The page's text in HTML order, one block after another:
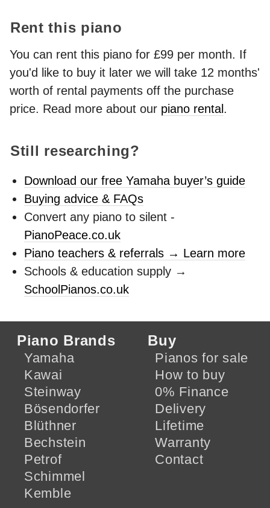
Rent this piano
You can rent this piano for £99 per month. If
you'd like to buy it later we will take 12 months'
worth of rental payments off the purchase
price. Read more about our piano rental .
Still researching?
Download our free Yamaha buyer’s guide
Buying advice & FAQs
Convert any piano to silent -
PianoPeace.co.uk
Piano teachers & referrals → Learn more
Schools & education supply →
SchoolPianos.co.uk
Piano Brands
Yamaha
Kawai
Steinway
Bösendorfer
Blüthner
Bechstein
Petrof
Schimmel
Kemble
Buy
Pianos for sale
How to buy
0% Finance
Delivery
Lifetime
Warranty
Contact